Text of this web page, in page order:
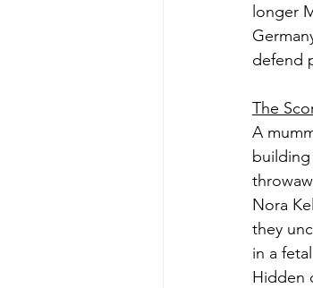
longer
defend
The
A
Nora
they
in a
Hidden